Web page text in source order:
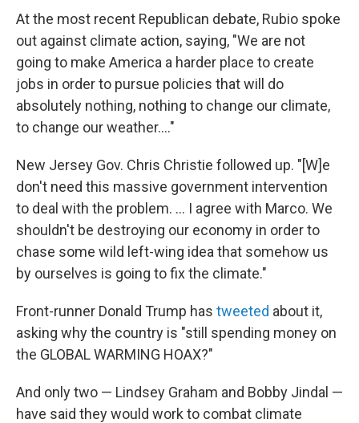
At the most recent Republican debate, Rubio spoke
out against climate action, saying, "We are not
going to make America a harder place to create
jobs in order to pursue policies that will do
absolutely nothing, nothing to change our climate,
to change our weather...."
New Jersey Gov. Chris Christie followed up. "[W]e
don't need this massive government intervention
to deal with the problem. ... I agree with Marco. We
shouldn't be destroying our economy in order to
chase some wild left-wing idea that somehow us
by ourselves is going to fix the climate."
Front-runner Donald Trump has tweeted about it,
asking why the country is "still spending money on
the GLOBAL WARMING HOAX?"
And only two — Lindsey Graham and Bobby Jindal —
have said they would work to combat climate